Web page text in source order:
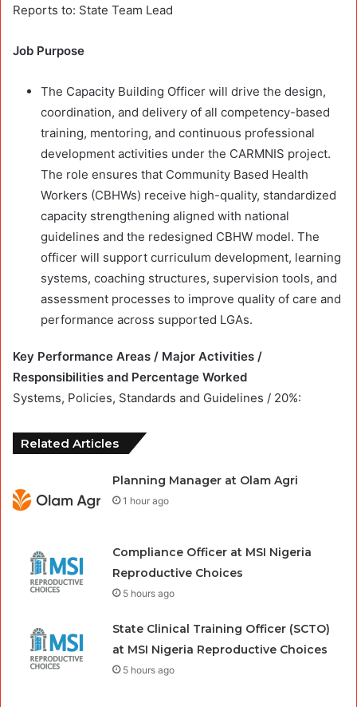
Reports to: State Team Lead
Job Purpose
The Capacity Building Officer will drive the design,
coordination, and delivery of all competency-based
training, mentoring, and continuous professional
development activities under the CARMNIS project.
The role ensures that Community Based Health
Workers (CBHWs) receive high-quality, standardized
capacity strengthening aligned with national
guidelines and the redesigned CBHW model. The
officer will support curriculum development, learning
systems, coaching structures, supervision tools, and
assessment processes to improve quality of care and
performance across supported LGAs.
Key Performance Areas / Major Activities /
Responsibilities and Percentage Worked
Systems, Policies, Standards and Guidelines / 20%:
Related Articles
Planning Manager at Olam Agri
1 hour ago
Compliance Officer at MSI Nigeria
Reproductive Choices
5 hours ago
State Clinical Training Officer (SCTO)
at MSI Nigeria Reproductive Choices
5 hours ago